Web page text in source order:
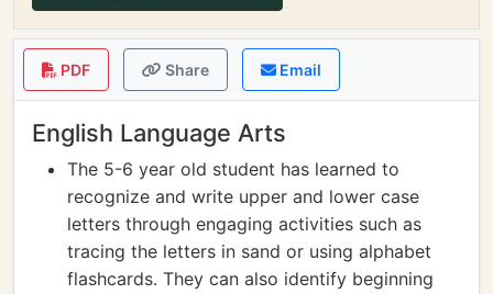
PDF Share Email
English Language Arts
The 5-6 year old student has learned to
recognize and write upper and lower case
letters through engaging activities such as
tracing the letters in sand or using alphabet
flashcards. They can also identify beginning